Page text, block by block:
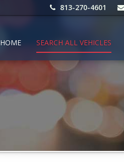
813-270-4601
HOME SEARCH ALL VEHICLES